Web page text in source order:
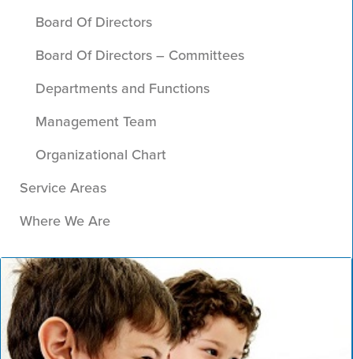
Board Of Directors
Board Of Directors – Committees
Departments and Functions
Management Team
Organizational Chart
Service Areas
Where We Are